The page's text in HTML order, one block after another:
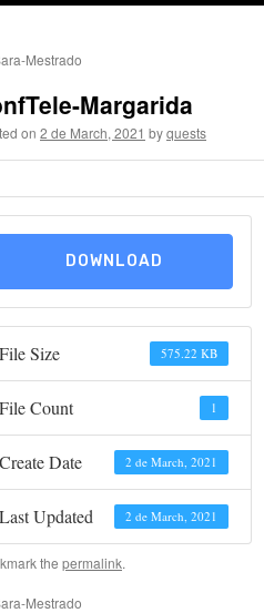
Mestrado
Margarida
on 2 de March, 2021 byquests
DOWNLOAD
File Size 575.22 KB
File Count 1
Create Date 2 de March, 2021
Last Updated 2 de March, 2021
the permalink.
Mestrado